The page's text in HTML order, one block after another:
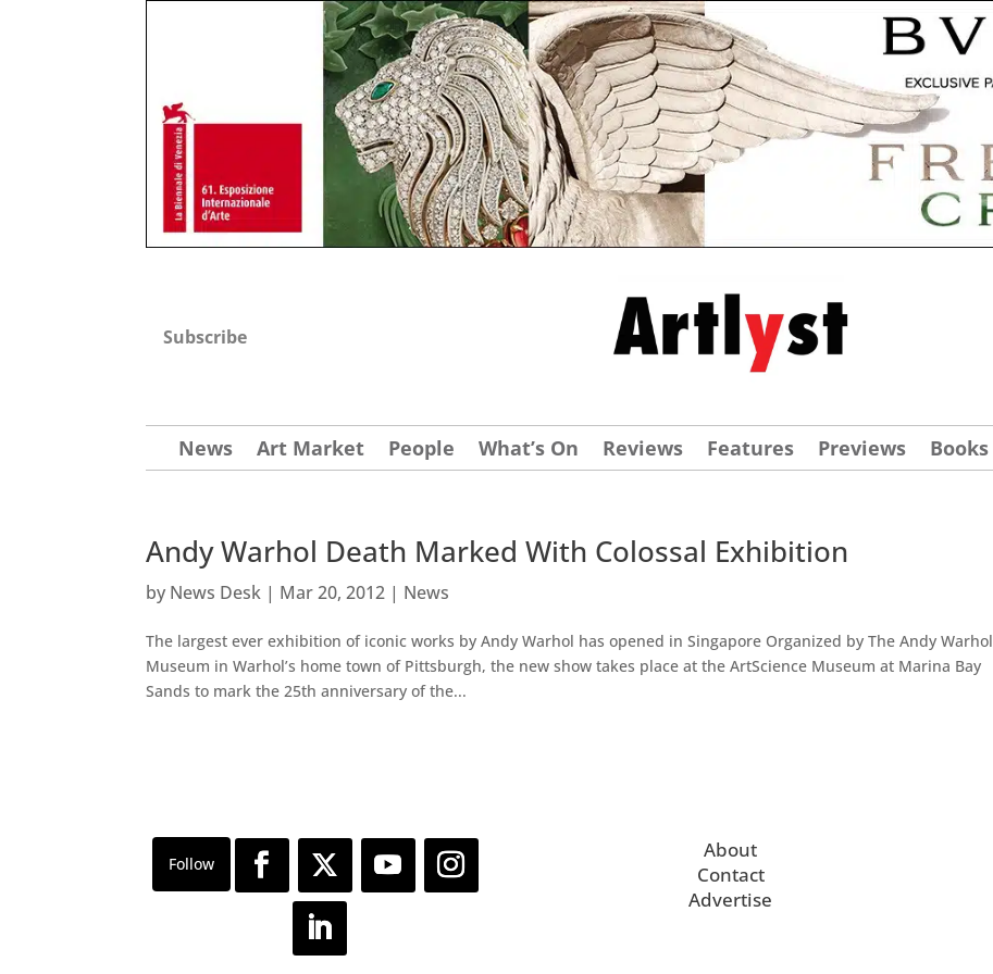
Subscribe
News Art Market People What’s On Reviews Features Previews Books
Andy Warhol Death Marked With Colossal Exhibition
by News Desk | Mar 20, 2012 | News
The largest ever exhibition of iconic works by Andy Warhol has opened in Singapore Organized by The Andy Warhol
Museum in Warhol’s home town of Pittsburgh, the new show takes place at the ArtScience Museum at Marina Bay
Sands to mark the 25th anniversary of the...
About
Contact
Advertise